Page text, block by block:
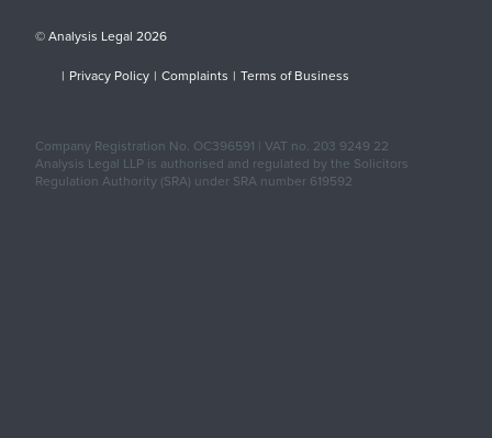
© Analysis Legal 2026
| Privacy Policy | Complaints | Terms of Business
Company Registration No. OC396591 | VAT no. 203 9249 22
Analysis Legal LLP is authorised and regulated by the Solicitors
Regulation Authority (SRA) under SRA number 619592